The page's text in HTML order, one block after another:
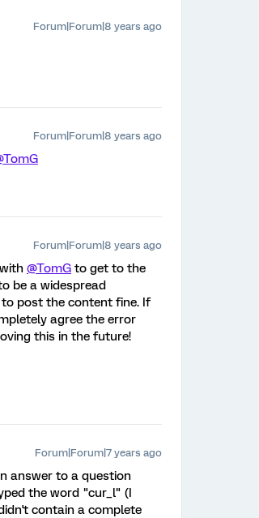
Forum|Forum|8 years ago
Forum|Forum|8 years ago
Forum|Forum|8 years ago
@TomG to get to the
be a widespread
post the content fine. If
agree the error
this in the future!
Forum|Forum|7 years ago
answer to a question
the word "cur_l" (I
contain a complete